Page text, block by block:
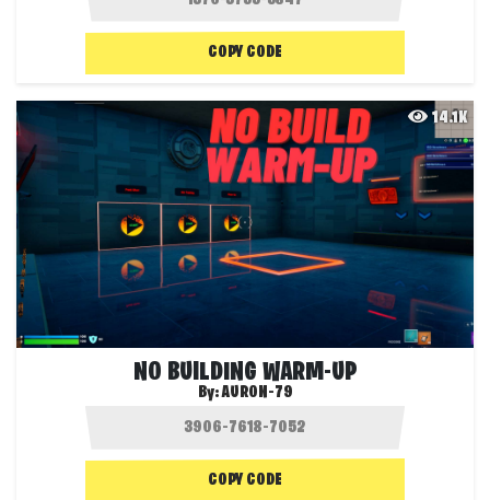
COPY CODE
14.1K
NO BUILDING WARM-UP
By:AURON-79
COPY CODE